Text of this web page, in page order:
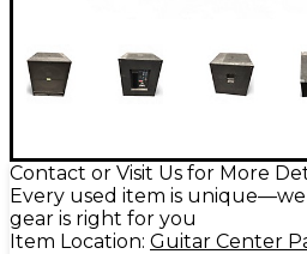
Contact or Visit Us for More
Every used item is
gear is right for you
Item Location: Guitar Center